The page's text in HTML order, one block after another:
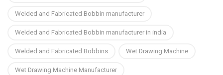
Welded and Fabricated Bobbin manufacturer
Welded and Fabricated Bobbin manufacturer in india
Welded and Fabricated Bobbins
Wet Drawing Machine
Wet Drawing Machine Manufacturer